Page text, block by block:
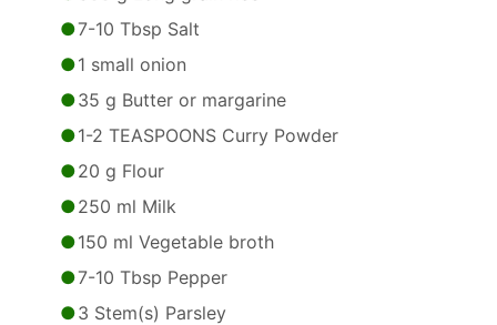
7-10 Tbsp Salt
1 small onion
35 g Butter or margarine
1-2 TEASPOONS Curry Powder
20 g Flour
250 ml Milk
150 ml Vegetable broth
7-10 Tbsp Pepper
3 Stem(s) Parsley